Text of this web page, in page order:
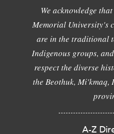
We acknowledge
Memorial University's
are in the traditional
Indigenous groups,
respect the diverse
the Beothuk,
A-Z